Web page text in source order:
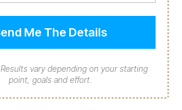
Results vary depending on your starting
point, goals and effort.